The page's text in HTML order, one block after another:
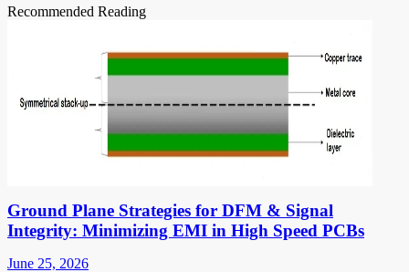
Recommended Reading
Ground Plane Strategies for DFM & Signal
Integrity: Minimizing EMI in High Speed PCBs
June 25, 2026